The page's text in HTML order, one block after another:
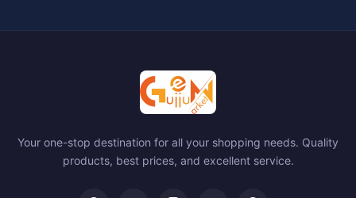
Your one-stop destination for all your shopping needs. Quality
products, best prices, and excellent service.